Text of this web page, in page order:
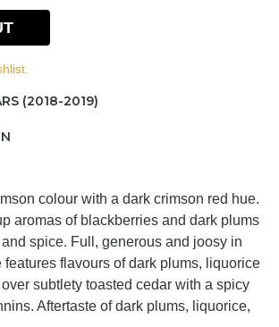
(2018-2019)
colour with a dark crimson red hue.
aromas of blackberries and dark plums
spice. Full, generous and joosy in
features flavours of dark plums, liquorice
subtlety toasted cedar with a spicy
Aftertaste of dark plums, liquorice,